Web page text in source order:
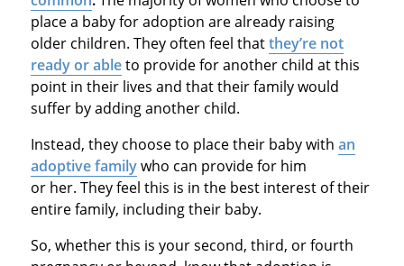
place a baby for adoption are already raising
older children. They often feel thatthey’re not
ready or ableto provide for another child at this
point in their lives and that their family would
suffer by adding another child.
Instead, they choose to place their baby with an
adoptive familywho can provide for him
or her. They feel this is in the best interest of their
entire family, including their baby.
So, whether this is your second, third, or fourth